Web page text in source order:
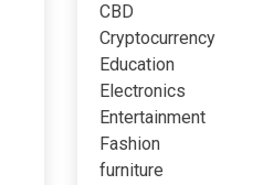
CBD
Cryptocurrency
Education
Electronics
Entertainment
Fashion
furniture